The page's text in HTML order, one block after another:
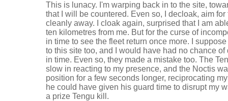
This is lunacy. I'm warping back in to the site,
that I will be countered. Even so, I decloak, aim
cleanly away. I cloak again, surprised that I am
ten kilometres from me. But for the curse of
in time to see the fleet return once more. I
to this site too, and I would have had no chance
in time. Even so, they made a mistake too. The
slow in reacting to my presence, and the Noctis
position for a few seconds longer, reciprocating
he could have given his guard time to disrupt my
a prize Tengu kill.